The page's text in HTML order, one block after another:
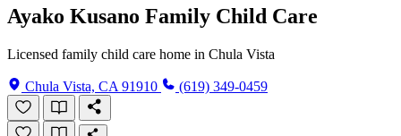
Ayako Kusano Family Child Care
Licensed family child care home in Chula Vista
Chula Vista, CA 91910 (619) 349-0459